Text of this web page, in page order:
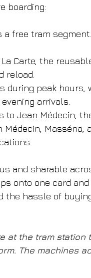
boarding:
a free tram
Carte, the
reload.
during peak
arrivals.
to Jean Médecin,
Médecin, Masséna,
and sharable
onto one card
the hassle of
at the tram station
The machines